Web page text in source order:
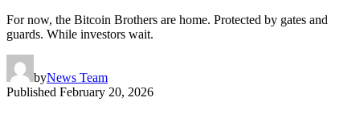
For now, the Bitcoin Brothers are home. Protected by gates and
guards. While investors wait.
byNews Team
Published February 20, 2026